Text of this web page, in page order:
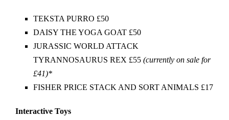
TEKSTA PURRO £50
DAISY THE YOGA GOAT £50
JURASSIC WORLD ATTACK
TYRANNOSAURUS REX £55 (currently on sale for
£41)*
FISHER PRICE STACK AND SORT ANIMALS £17
Interactive Toys